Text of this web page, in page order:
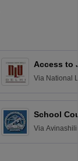
Access to
Via National
School
Via